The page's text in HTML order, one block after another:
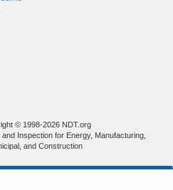
© 1998-2026 NDT.org
Inspection for Energy, Manufacturing,
and Construction